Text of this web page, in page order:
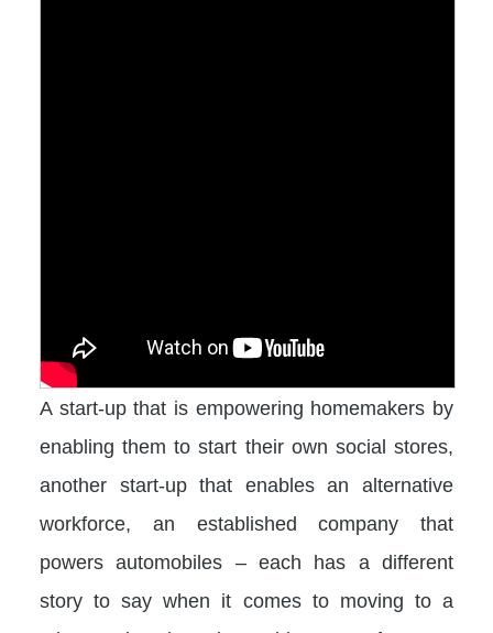
A start-up that is empowering homemakers by
enabling them to start their own social stores,
another start-up that enables an alternative
workforce, an established company that
powers automobiles – each has a different
story to say when it comes to moving to a